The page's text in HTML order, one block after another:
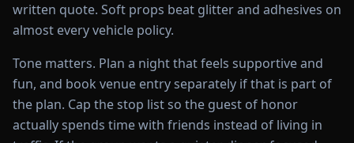
written quote. Soft props beat glitter and adhesives on
almost every vehicle policy.
Tone matters. Plan a night that feels supportive and
fun, and book venue entry separately if that is part of
the plan. Cap the stop list so the guest of honor
actually spends time with friends instead of living in